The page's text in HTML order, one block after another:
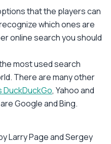
that the players can
which ones are
online search you should
most used search
There are many other
DuckDuckGo, Yahoo and
Google and Bing.
Larry Page and Sergey